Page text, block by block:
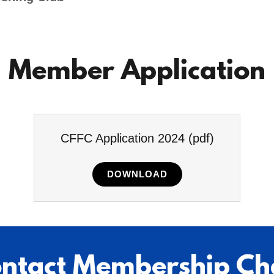
Member Application
CFFC Application 2024(pdf)
DOWNLOAD
Membership